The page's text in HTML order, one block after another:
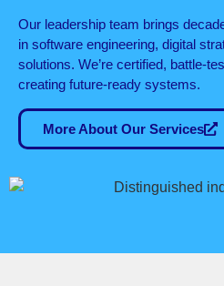
Our leadership team brings
in software engineering, digital
solutions. We’re certified, battle-
creating future-ready systems.
More About Our Services